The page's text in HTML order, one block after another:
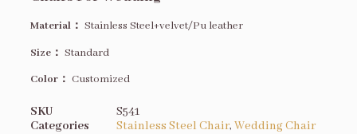
Material： Stainless Steel+velvet/Pu leather
Size ： Standard
Color： Customized
SKU
S541
Categories
Stainless Steel Chair, Wedding Chair